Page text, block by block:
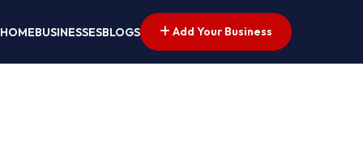
HOMEBUSINESSESBLOGS Add Your Business